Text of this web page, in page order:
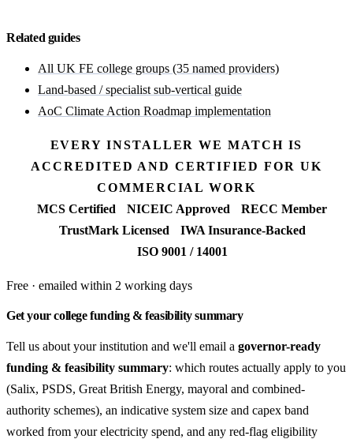
Related guides
All UK FE college groups (35 named providers)
Land-based / specialist sub-vertical guide
AoC Climate Action Roadmap implementation
EVERY INSTALLER WE MATCH IS
ACCREDITED AND CERTIFIED FOR UK
COMMERCIAL WORK
MCS Certified
NICEIC Approved
RECC Member
TrustMark Licensed
IWA Insurance-Backed
ISO 9001 / 14001
Free · emailed within 2 working days
Get your college funding & feasibility summary
Tell us about your institution and we'll email a governor-ready
funding & feasibility summary: which routes actually apply to you
(Salix, PSDS, Great British Energy, mayoral and combined-
authority schemes), an indicative system size and capex band
worked from your electricity spend, and any red-flag eligibility